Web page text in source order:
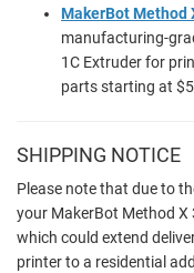
MakerBot Method
manufacturing-
1C Extruder for
parts starting at
SHIPPING NOTICE
Please note that due to
your MakerBot Method X
which could extend
printer to a residential